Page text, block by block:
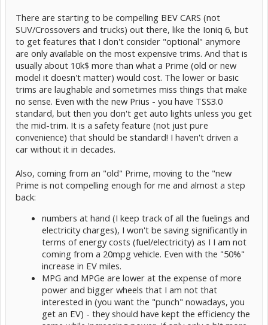
There are starting to be compelling BEV CARS (not
SUV/Crossovers and trucks) out there, like the Ioniq 6, but
to get features that I don't consider "optional" anymore
are only available on the most expensive trims. And that is
usually about 10k$ more than what a Prime (old or new
model it doesn't matter) would cost. The lower or basic
trims are laughable and sometimes miss things that make
no sense. Even with the new Prius - you have TSS3.0
standard, but then you don't get auto lights unless you get
the mid-trim. It is a safety feature (not just pure
convenience) that should be standard! I haven't driven a
car without it in decades.
Also, coming from an "old" Prime, moving to the "new
Prime is not compelling enough for me and almost a step
back:
numbers at hand (I keep track of all the fuelings and
electricity charges), I won't be saving significantly in
terms of energy costs (fuel/electricity) as I I am not
coming from a 20mpg vehicle. Even with the "50%"
increase in EV miles.
MPG and MPGe are lower at the expense of more
power and bigger wheels that I am not that
interested in (you want the "punch" nowadays, you
get an EV) - they should have kept the efficiency the